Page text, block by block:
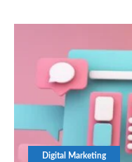
Digital Marketing